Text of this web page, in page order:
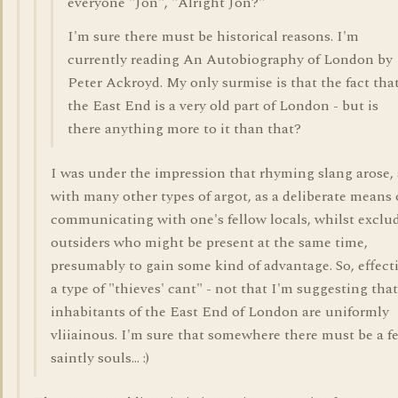
I'm sure there must be historical reasons. I'm
currently reading An Autobiography of London by
Peter Ackroyd. My only surmise is that the fact
the East End is a very old part of London - but is
there anything more to it than that?
I was under the impression that rhyming slang arose,
with many other types of argot, as a deliberate means
communicating with one's fellow locals, whilst
outsiders who might be present at the same time,
presumably to gain some kind of advantage. So,
a type of "thieves' cant" - not that I'm suggesting that
inhabitants of the East End of London are uniformly
vliiainous. I'm sure that somewhere there must be a
saintly souls... :)